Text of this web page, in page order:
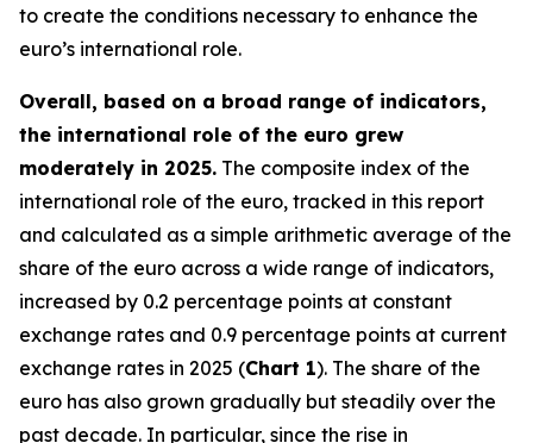
to create the conditions necessary to enhance the
euro’s international role.
Overall, based on a broad range of indicators,
the international role of the euro grew
moderately in 2025. The composite index of the
international role of the euro, tracked in this report
and calculated as a simple arithmetic average of the
share of the euro across a wide range of indicators,
increased by 0.2 percentage points at constant
exchange rates and 0.9 percentage points at current
exchange rates in 2025 (Chart 1). The share of the
euro has also grown gradually but steadily over the
past decade. In particular, since the rise in